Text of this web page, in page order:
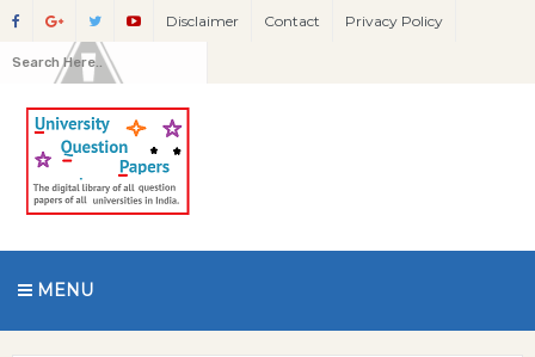
Disclaimer Contact Privacy Policy
MENU